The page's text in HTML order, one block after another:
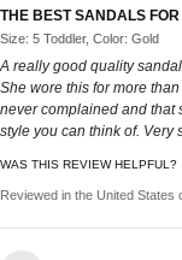
THE BEST SANDALS
Size: 5 Toddler, Color: Gold
A really good quality
She wore this for more
never complained and that
style you can think of. Very
WAS THIS REVIEW HELPFUL?
Reviewed in the United States